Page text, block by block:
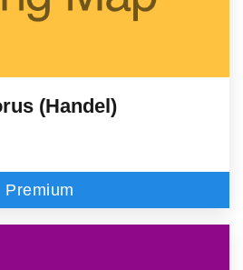
(Handel)
Premium